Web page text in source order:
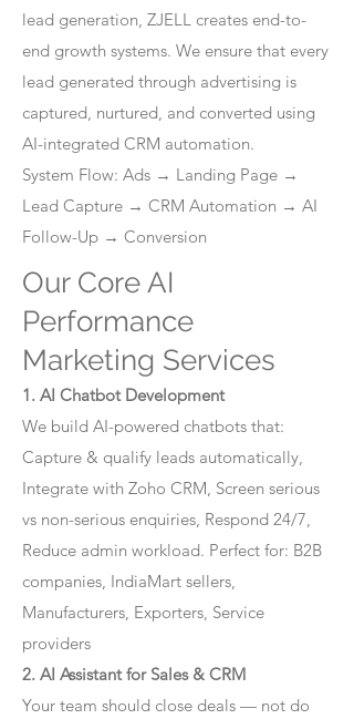
lead generation, ZJELL creates end-to-
end growth systems. We ensure that every
lead generated through advertising is
captured, nurtured, and converted using
AI-integrated CRM automation.
System Flow: Ads → Landing Page →
Lead Capture → CRM Automation → AI
Follow-Up → Conversion
Our Core AI
Performance
Marketing Services
1. AI Chatbot Development
We build AI-powered chatbots that:
Capture & qualify leads automatically,
Integrate with Zoho CRM, Screen serious
vs non-serious enquiries, Respond 24/7,
Reduce admin workload. Perfect for: B2B
companies, IndiaMart sellers,
Manufacturers, Exporters, Service
providers
2. AI Assistant for Sales & CRM
Your team should close deals — not do